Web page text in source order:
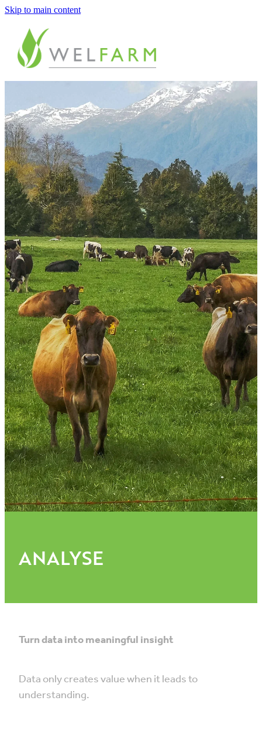
Skip to main content
ANALYSE
Turn data into meaningful insight
Data only creates value when it leads to
understanding.
ABOUT
MEASURE
BENCHMARK
ANALYSE
PLAN
IMPROVE
VET INFO
BLOG